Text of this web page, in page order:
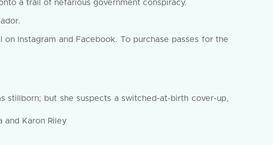
a trail of nefarious government conspiracy.
Instagram and Facebook. To purchase passes for the
stillborn; but she suspects a switched-at-birth cover-up,
and Karon Riley